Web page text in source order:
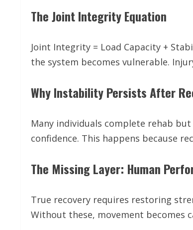
The Joint Integrity Equation
Joint Integrity = Load Capacity +
the system becomes vulnerable.
Why Instability Persists After
Many individuals complete rehab
confidence. This happens because
The Missing Layer: Human
True recovery requires restoring
Without these, movement becomes